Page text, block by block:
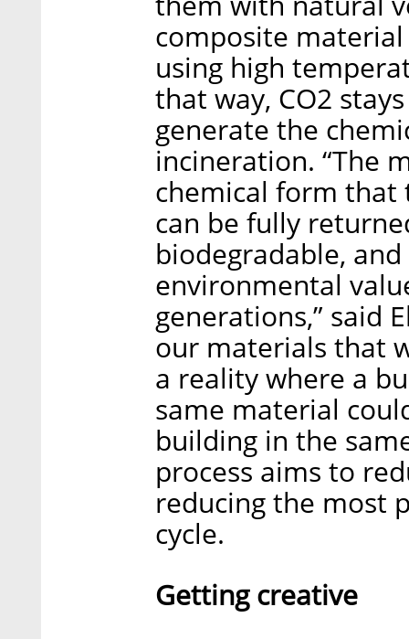
composite
using high
that way, CO2
generate the
incineration. “The
chemical form that
can be fully
biodegradable,
environmental
generations,” said
our materials that
a reality where a
same material
building in the
process aims to
reducing the most
cycle.
Getting creative